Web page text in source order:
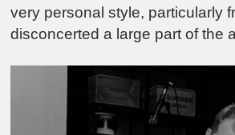
very personal style, particularly
disconcerted a large part of the